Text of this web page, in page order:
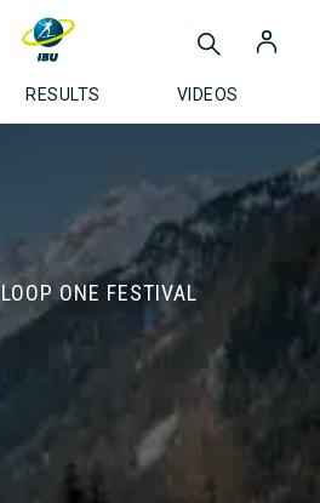
RESULTS VIDEOS
LOOP ONE FESTIVAL